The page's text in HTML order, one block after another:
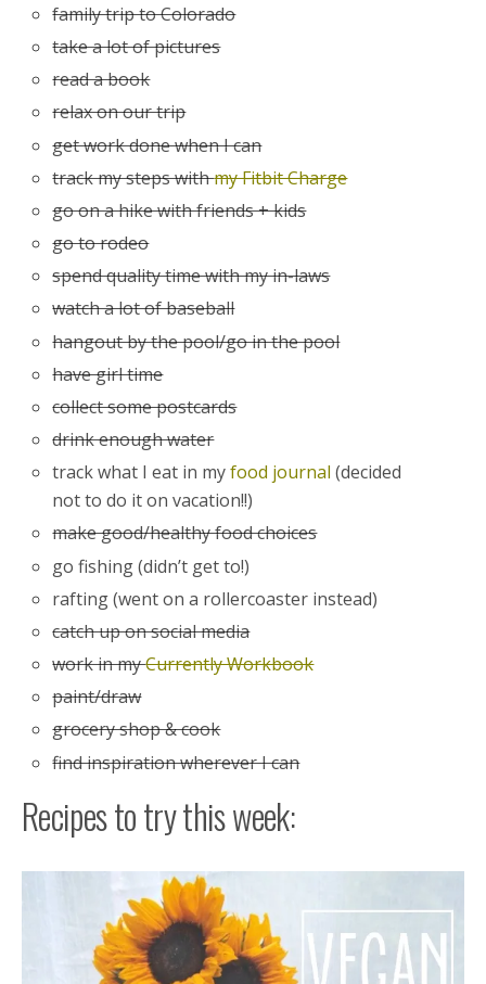
family trip to Colorado
take a lot of pictures
read a book
relax on our trip
get work done when I can
track my steps withmy Fitbit Charge
go on a hike with friends + kids
go to rodeo
spend quality time with my in-laws
watch a lot of baseball
hangout by the pool/go in the pool
have girl time
collect some postcards
drink enough water
track what I eat in myfood journal (decided
not to do it on vacation!!)
make good/healthy food choices
go fishing (didn’t get to!)
rafting (went on a rollercoaster instead)
catch up on social media
work in myCurrently Workbook
paint/draw
grocery shop & cook
find inspiration wherever I can
Recipes to try this week: